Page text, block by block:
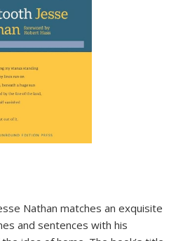
Nathan matches an exquisite
and sentences with his